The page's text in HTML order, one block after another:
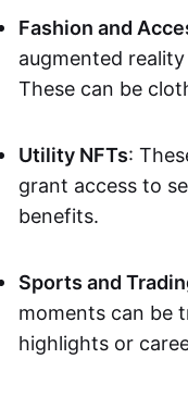
Fashion and
augmented
These can be
Utility NFTs:
grant access to
benefits.
Sports and
moments can be
highlights or